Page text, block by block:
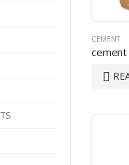
CEMENT
cement